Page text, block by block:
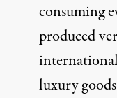
consuming
produced
luxury